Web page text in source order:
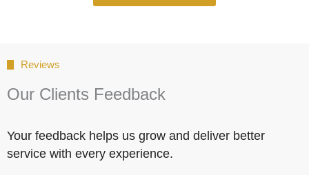
Reviews
Our Clients Feedback
Your feedback helps us grow and deliver better
service with every experience.